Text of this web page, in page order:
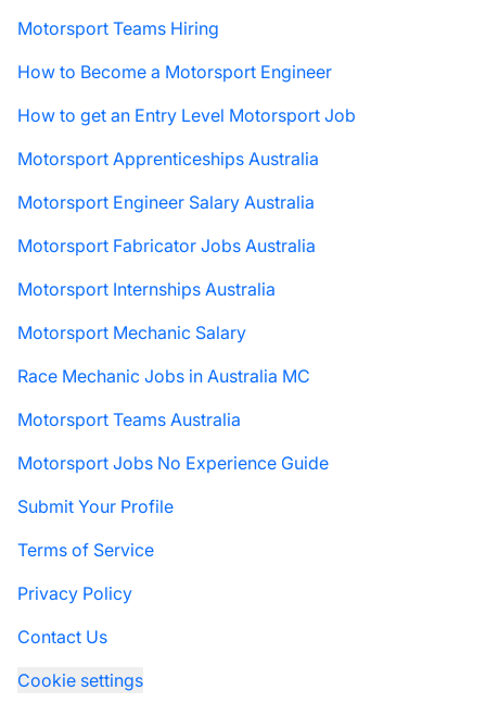
Motorsport Teams Hiring
How to Become a Motorsport Engineer
How to get an Entry Level Motorsport Job
Motorsport Apprenticeships Australia
Motorsport Engineer Salary Australia
Motorsport Fabricator Jobs Australia
Motorsport Internships Australia
Motorsport Mechanic Salary
Race Mechanic Jobs in Australia MC
Motorsport Teams Australia
Motorsport Jobs No Experience Guide
Submit Your Profile
Terms of Service
Privacy Policy
Contact Us
Cookie settings